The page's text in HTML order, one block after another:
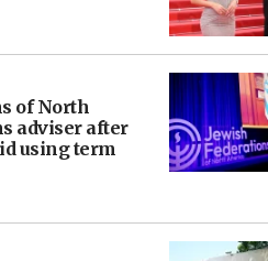
of North
adviser after
using term